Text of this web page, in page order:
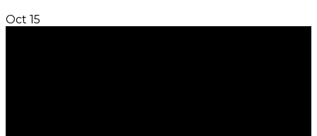
Oct 15